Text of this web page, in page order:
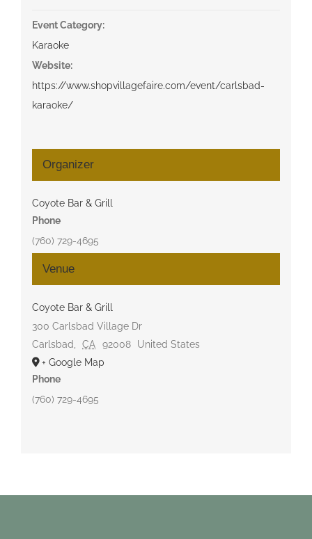
Event Category:
Karaoke
Website:
https://www.shopvillagefaire.com/event/carlsbad-
karaoke/
Venue
Coyote Bar & Grill
300 Carlsbad Village Dr
Carlsbad
CA 92008
United States
+ Google Map
Phone
(760) 729-4695
Organizer
Coyote Bar & Grill
Phone
(760) 729-4695